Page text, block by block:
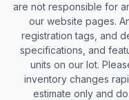
are not responsible for
our website pages.
registration tags, and
specifications, and
units on our lot.
inventory changes
estimate only and